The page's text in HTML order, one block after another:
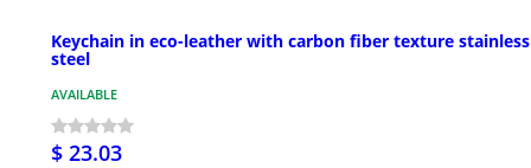
Keychain in eco-leather with carbon fiber texture stainless
steel
AVAILABLE
$ 23.03